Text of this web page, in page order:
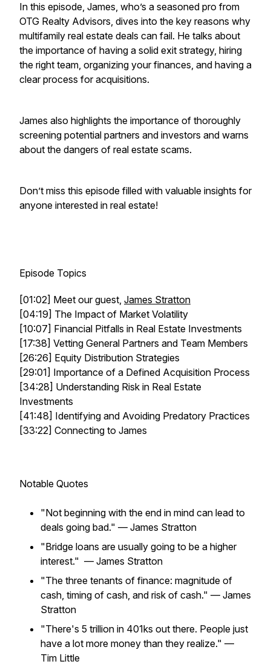
In this episode, James, who’s a seasoned pro from
OTG Realty Advisors, dives into the key reasons why
multifamily real estate deals can fail. He talks about
the importance of having a solid exit strategy, hiring
the right team, organizing your finances, and having a
clear process for acquisitions.
James also highlights the importance of thoroughly
screening potential partners and investors and warns
about the dangers of real estate scams.
Don’t miss this episode filled with valuable insights for
anyone interested in real estate!
Episode Topics
[01:02] Meet our guest, James Stratton
[04:19] The Impact of Market Volatility
[10:07] Financial Pitfalls in Real Estate Investments
[17:38] Vetting General Partners and Team Members
[26:26] Equity Distribution Strategies
[29:01] Importance of a Defined Acquisition Process
[34:28] Understanding Risk in Real Estate
Investments
[41:48] Identifying and Avoiding Predatory Practices
[33:22] Connecting to James
Notable Quotes
"Not beginning with the end in mind can lead to
deals going bad." — James Stratton
"Bridge loans are usually going to be a higher
interest." — James Stratton
"The three tenants of finance: magnitude of
cash, timing of cash, and risk of cash." — James
Stratton
"There's 5 trillion in 401ks out there. People just
have a lot more money than they realize." —
Tim Little